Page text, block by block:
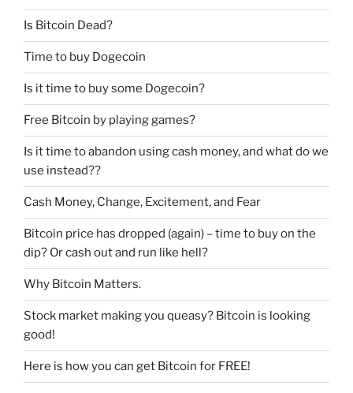
Is Bitcoin Dead?
Time to buy Dogecoin
Is it time to buy some Dogecoin?
Free Bitcoin by playing games?
Is it time to abandon using cash money, and what do we
use instead??
Cash Money, Change, Excitement, and Fear
Bitcoin price has dropped (again) – time to buy on the
dip? Or cash out and run like hell?
Why Bitcoin Matters.
Stock market making you queasy? Bitcoin is looking
good!
Here is how you can get Bitcoin for FREE!